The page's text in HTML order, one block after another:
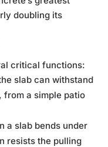
doubling its
critical functions:
slab can withstand
from a simple patio
a slab bends under
resists the pulling